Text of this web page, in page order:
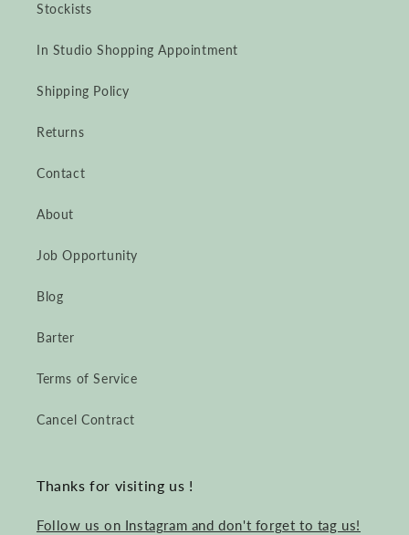
Stockists
In Studio Shopping Appointment
Shipping Policy
Returns
Contact
About
Job Opportunity
Blog
Barter
Terms of Service
Cancel Contract
Thanks for visiting us !
Follow us on Instagram and don't forget to tag us!